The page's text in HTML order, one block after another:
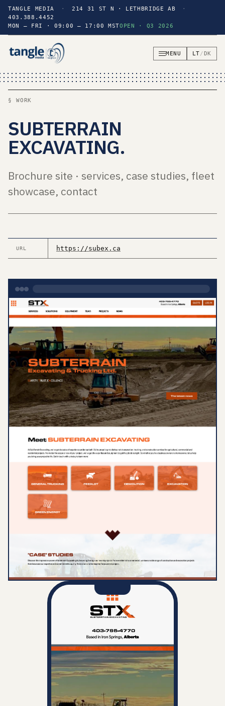
TANGLE MEDIA · 214 31 ST N · LETHBRIDGE AB
·
403.388.4452
MON — FRI · 09:00 — 17:00 MSTOPEN · Q3 2026
MENU LT /DK
§ WORK
SUBTERRAIN
EXCAVATING.
Brochure site · services, case studies, fleet
showcase, contact
URL https://subex.ca